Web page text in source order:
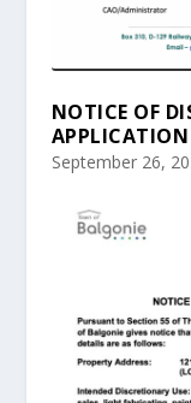
NOTICE OF
APPLICATION
September 26,